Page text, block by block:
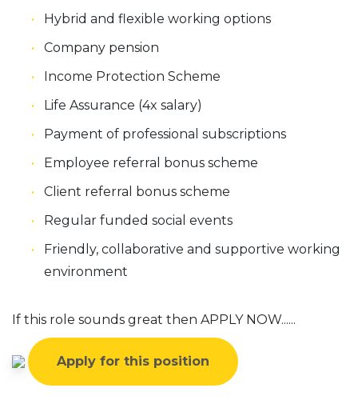
Hybrid and flexible working options
Company pension
Income Protection Scheme
Life Assurance (4x salary)
Payment of professional subscriptions
Employee referral bonus scheme
Client referral bonus scheme
Regular funded social events
Friendly, collaborative and supportive working
environment
If this role sounds great then APPLY NOW......
Apply for this position